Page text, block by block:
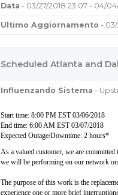
Data - 03/27/2018 23:07 - 04/04/
Ultimo Aggiornamento - 03/
Scheduled Atlanta and
Influenzando Sistema -
Start time: 8:00 PM EST 03/06/2018
End time: 6:00 AM EST 03/07/2018
Expected Outage/Downtime: 2 hours*
As a valued customer, we are
we will be performing on our network
The purpose of this work is the
experience one or more brief